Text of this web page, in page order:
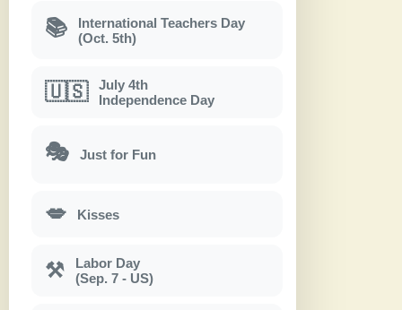
📚
International Teachers Day
(Oct. 5th)
🇺🇸
July 4th
Independence Day
🎭 Just for Fun
💋 Kisses
⚒
Labor Day
(Sep. 7 - US)